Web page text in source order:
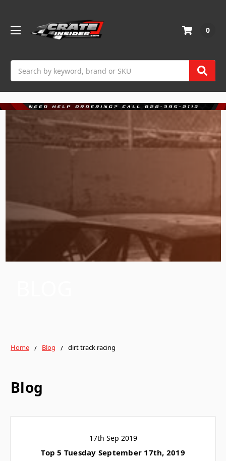
0
Home Blog dirt track racing
Blog
17th Sep 2019
Top 5 Tuesday September 17th, 2019